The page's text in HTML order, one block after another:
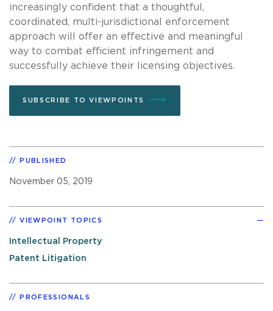
increasingly confident that a thoughtful,
coordinated, multi-jurisdictional enforcement
approach will offer an effective and meaningful
way to combat efficient infringement and
successfully achieve their licensing objectives.
SUBSCRIBE TO VIEWPOINTS
PUBLISHED
November 05, 2019
VIEWPOINT TOPICS
Intellectual Property
Patent Litigation
PROFESSIONALS